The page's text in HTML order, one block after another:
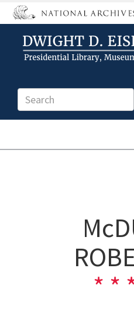
Skip
to
content
Search